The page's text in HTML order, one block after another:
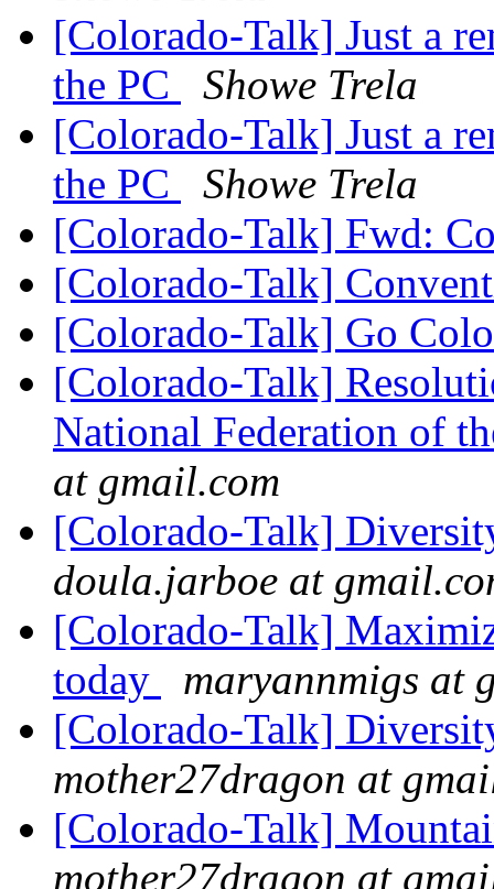
[Colorado-Talk] Just a
the PC
Showe Trela
[Colorado-Talk] Just a
the PC
Showe Trela
[Colorado-Talk] Fwd:
[Colorado-Talk]
[Colorado-Talk] Go
[Colorado-Talk]
National Federation of
at gmail.com
[Colorado-Talk]
doula.jarboe at
[Colorado-Talk]
today
maryannmigs at
[Colorado-Talk]
mother27dragon at
[Colorado-Talk]
mother27dragon at